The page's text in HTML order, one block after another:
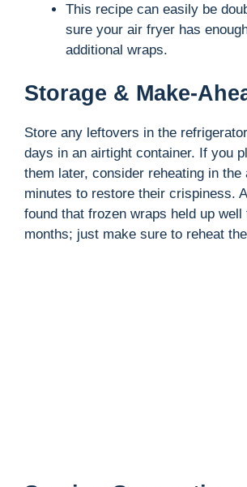
This recipe can easily be
sure your air fryer has
additional wraps.
Storage & Make-
Store any leftovers in the
days in an airtight container. If you
them later, consider reheating in
minutes to restore their crispiness.
found that frozen wraps held up well
months; just make sure to reheat